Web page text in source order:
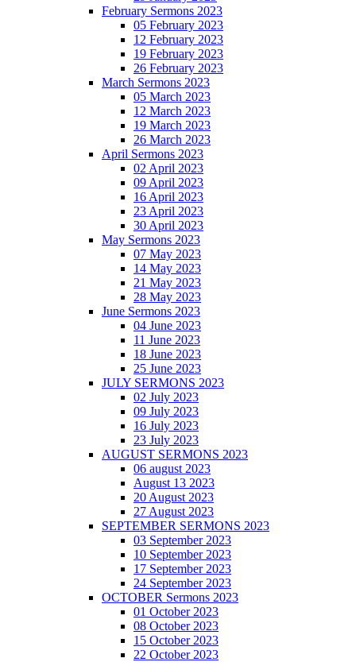
February Sermons 2023
05 February 2023
12 February 2023
19 February 2023
26 February 2023
March Sermons 2023
05 March 2023
12 March 2023
19 March 2023
26 March 2023
April Sermons 2023
02 April 2023
09 April 2023
16 April 2023
23 April 2023
30 April 2023
May Sermons 2023
07 May 2023
14 May 2023
21 May 2023
28 May 2023
June Sermons 2023
04 June 2023
11 June 2023
18 June 2023
25 June 2023
JULY SERMONS 2023
02 July 2023
09 July 2023
16 July 2023
23 July 2023
AUGUST SERMONS 2023
06 august 2023
August 13 2023
20 August 2023
27 August 2023
SEPTEMBER SERMONS 2023
03 September 2023
10 September 2023
17 September 2023
24 September 2023
OCTOBER Sermons 2023
01 October 2023
08 October 2023
15 October 2023
22 October 2023